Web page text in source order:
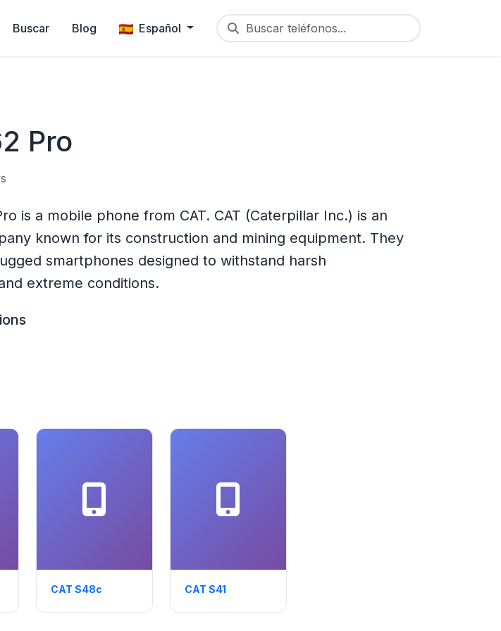
Buscar Blog Español Buscar teléfonos...
Pro
is a mobile phone from CAT. CAT (Caterpillar Inc.) is an
known for its construction and mining equipment. They
smartphones designed to withstand harsh
extreme conditions.
CAT S48c CAT S41